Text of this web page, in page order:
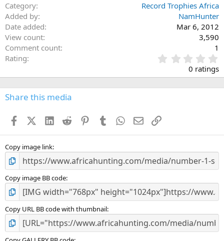
Category
Record Trophies Africa
Added by
NamHunter
Date added
Mar 6, 2012
View count
3,590
Comment count
1
Rating
.
0
0
s
0 ratings
Share this media
FacebookX (Twitter)
LinkedIn
Reddit PinterestTumblr WhatsApp
EmailLink
Copy image link
Copy image BB code
Copy URL BB code with thumbnail